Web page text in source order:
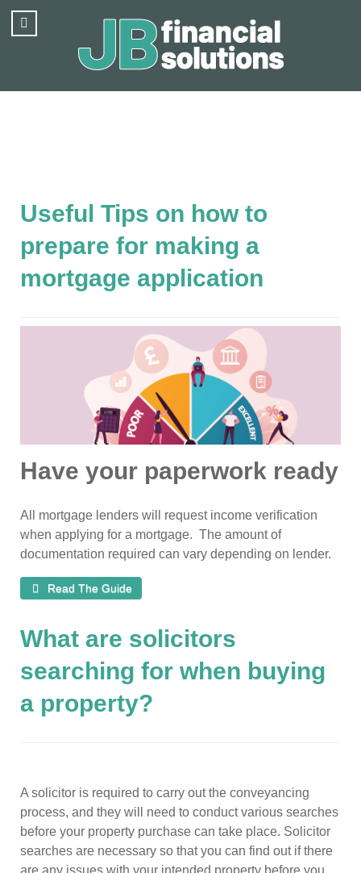
Useful Tips on how to
prepare for making a
mortgage application
Have your paperwork ready
All mortgage lenders will request income verification
when applying for a mortgage. The amount of
documentation required can vary depending on lender.
Read The Guide
What are solicitors
searching for when buying
a property?
A solicitor is required to carry out the conveyancing
process, and they will need to conduct various searches
before your property purchase can take place. Solicitor
searches are necessary so that you can find out if there
are any issues with your intended property before you